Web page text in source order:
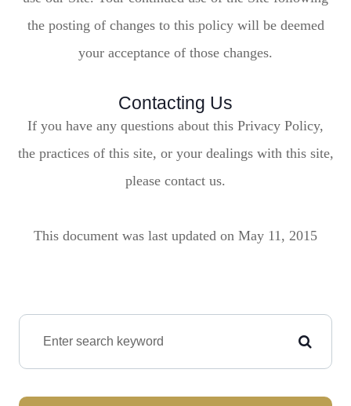
the posting of changes to this policy will be deemed
your acceptance of those changes.​​​​​​​​​​​​​​
Contacting Us
If you have any questions about this Privacy Policy,
the practices of this site, or your dealings with this site,
please contact us.
This document was last updated on May 11, 2015